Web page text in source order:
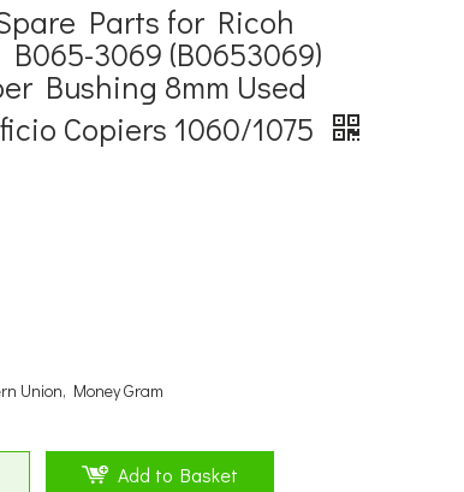
Parts for Ricoh
B065-3069 (B0653069)
Bushing 8mm Used
Copiers 1060/1075
Union, Money Gram
Add to Basket